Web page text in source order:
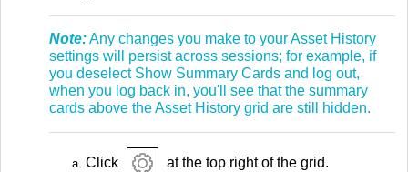
Note:Any changes you make to your Asset History
settings will persist across sessions; for example, if
you deselect Show Summary Cards and log out,
when you log back in, you'll see that the summary
cards above the Asset History grid are still hidden.
Click at the top right of the grid.